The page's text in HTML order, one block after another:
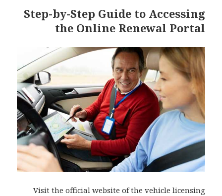
Step-by-Step Guide to Accessing
the Online Renewal Portal
Visit the official website of the vehicle licensing